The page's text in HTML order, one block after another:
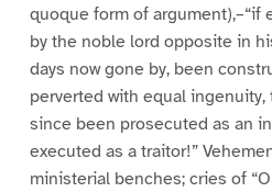
quoque form of argument),–“if
by the noble lord opposite in
days now gone by, been
perverted with equal
since been prosecuted as an
executed as a traitor!”
ministerial benches; cries of